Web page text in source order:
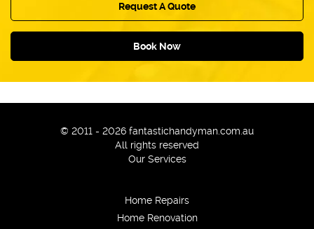
Request A Quote
Book Now
© 2011 - 2026 fantastichandyman.com.au
All rights reserved
Our Services
Home Repairs
Home Renovation